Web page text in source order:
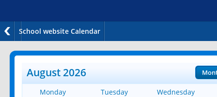
School website Calendar
August 2026
Monday Tuesday
Wednesday